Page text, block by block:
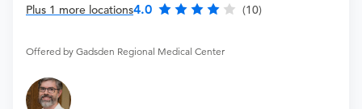
Plus 1 more locations4.0 (10)
Offered by Gadsden Regional Medical Center